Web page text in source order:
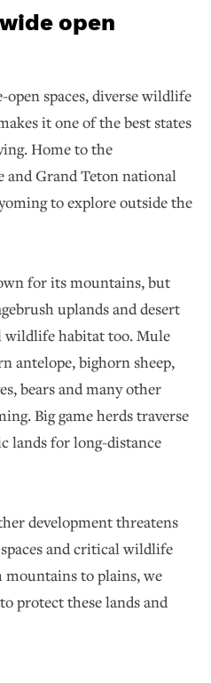
open
spaces, diverse wildlife
it one of the best states
Home to the
and Grand Teton national
to explore outside the
for its mountains, but
uplands and desert
wildlife habitat too. Mule
antelope, bighorn sheep,
bears and many other
Big game herds traverse
lands for long-distance
development threatens
and critical wildlife
to plains, we
protect these lands and